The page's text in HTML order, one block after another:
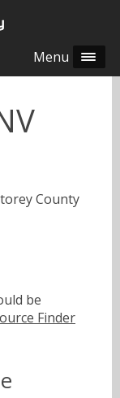
Menu
County
be
Finder